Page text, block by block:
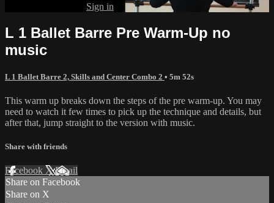
Sign in
L 1 Ballet Barre Pre Warm-Up no
music
L 1 Ballet Barre 2, Skills and Center Combo 2 • 5m 52s
This warm up breaks down the steps of the pre warm-up. You may
need to watch it few times to pick up the technique and details, but
after that, jump straight to the version with music.
Share with friends
Facebook XEmail
Share on Facebook
Share on X